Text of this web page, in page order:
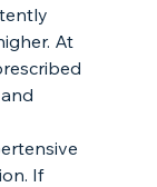
At
If